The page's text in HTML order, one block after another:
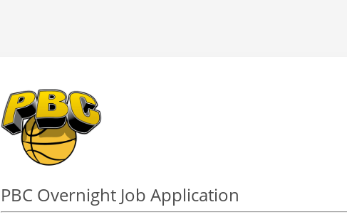
PBC Overnight Job Application